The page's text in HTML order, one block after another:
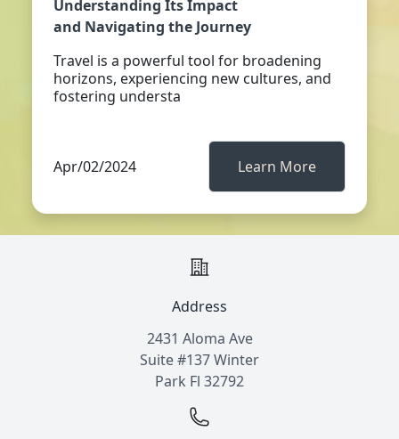
Understanding Its Impact
and Navigating the Journey
Travel is a powerful tool for broadening
horizons, experiencing new cultures, and
fostering understa
Apr/02/2024 Learn More
Address
2431 Aloma Ave
Suite #137 Winter
Park Fl 32792